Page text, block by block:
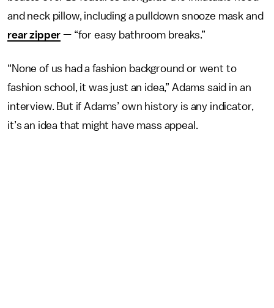
and neck pillow, including a pulldown snooze mask and
rear zipper — “for easy bathroom breaks.”
“None of us had a fashion background or went to
fashion school, it was just an idea,” Adams said in an
interview. But if Adams’ own history is any indicator,
it’s an idea that might have mass appeal.